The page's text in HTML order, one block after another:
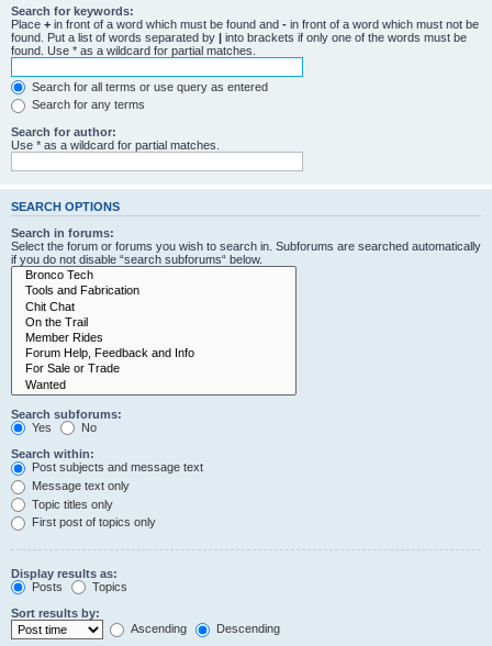
Search for keywords:
Place + in front of a word which must be found and - in front of a word which must not be
found. Put a list of words separated by | into brackets if only one of the words must be
found. Use * as a wildcard for partial matches.
Search for all terms or use query as entered
Search for any terms
Search for author:
Use * as a wildcard for partial matches.
SEARCH OPTIONS
Search in forums:
Select the forum or forums you wish to search in. Subforums are searched automatically
if you do not disable “search subforums“ below.
Search subforums:
Yes
No
Search within:
Post subjects and message text
Message text only
Topic titles only
First post of topics only
Display results as:
Posts
Topics
Sort results by:
Ascending
Descending